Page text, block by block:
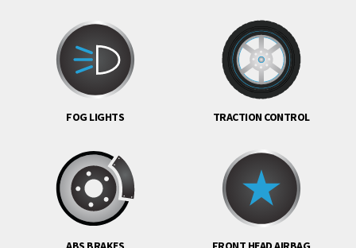
FOG LIGHTS TRACTION CONTROL